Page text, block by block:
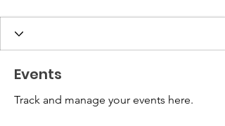
Events
Track and manage your events here.